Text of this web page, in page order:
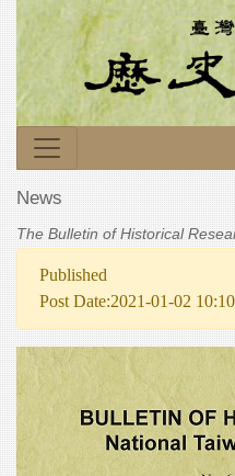
News
The Bulletin of Historical
Published
Post Date:2021-01-02